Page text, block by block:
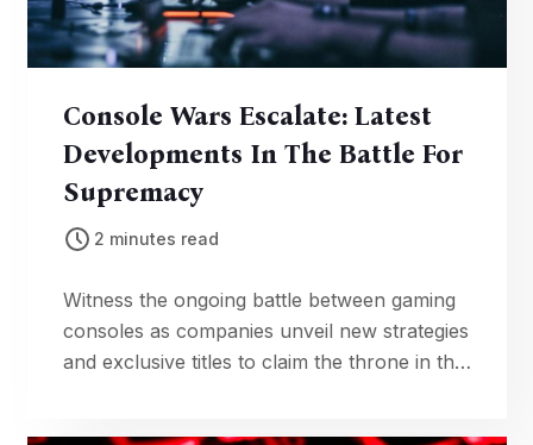
Console Wars Escalate: Latest
Developments In The Battle For
Supremacy
2 minutes read
Witness the ongoing battle between gaming
consoles as companies unveil new strategies
and exclusive titles to claim the throne in the